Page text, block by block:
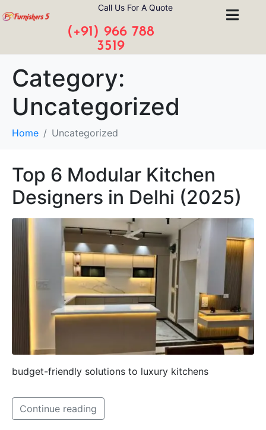
Call Us For A Quote
(+91) 966 788
3519
Category:
Uncategorized
Home Uncategorized
Top 6 Modular Kitchen
Designers in Delhi (2025)
budget-friendly solutions to luxury kitchens
Continue reading